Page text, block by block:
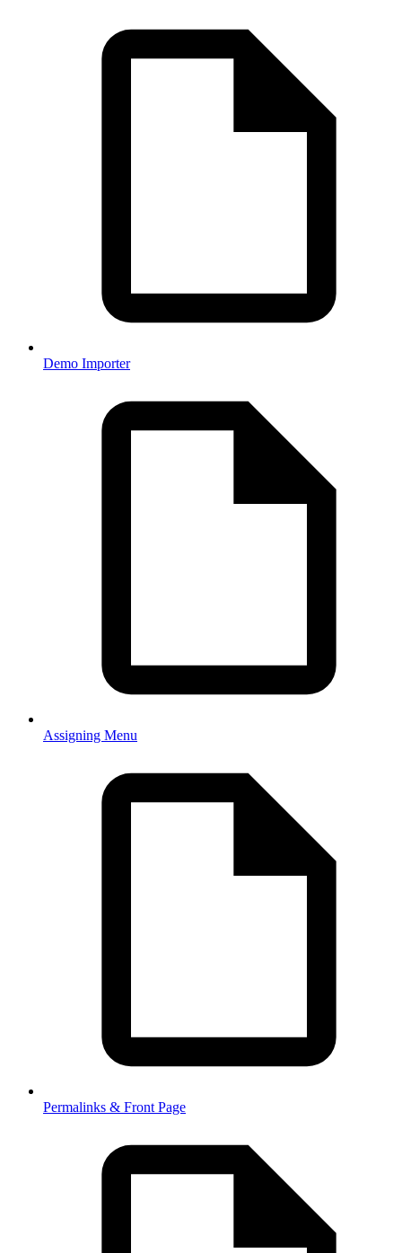
Demo Importer
Assigning Menu
Permalinks & Front Page